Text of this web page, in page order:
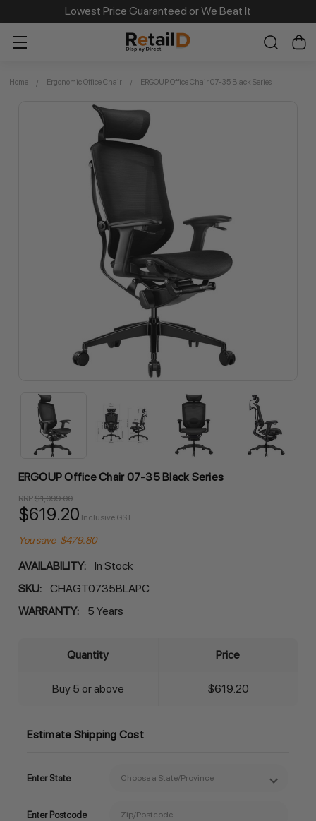
Lowest Price Guaranteed or We Beat It
Home Ergonomic Office Chair ERGOUP Office Chair 07-35 Black Series
ERGOUP Office Chair 07-35 Black Series
RRP$1,099.00
$619.20 Inclusive GST
You save $479.80
AVAILABILITY:
In Stock
SKU:
CHAGT0735BLAPC
WARRANTY:
5 Years
Quantity Price
Buy 5 or above $619.20
Estimate Shipping Cost
Enter State
Enter Postcode